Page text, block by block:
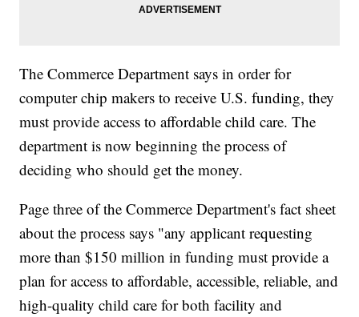
The Commerce Department says in order for
computer chip makers to receive U.S. funding, they
must provide access to affordable child care. The
department is now beginning the process of
deciding who should get the money.
Page three of the Commerce Department's fact sheet
about the process says "any applicant requesting
more than $150 million in funding must provide a
plan for access to affordable, accessible, reliable, and
high-quality child care for both facility and